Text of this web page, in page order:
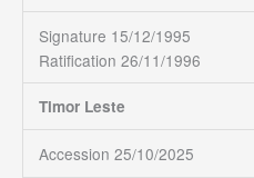
Signature 15/12/1995
Ratification 26/11/1996
Timor Leste
Accession 25/10/2025